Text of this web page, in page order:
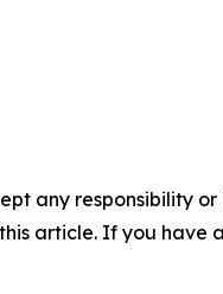
any responsibility
article. If you have